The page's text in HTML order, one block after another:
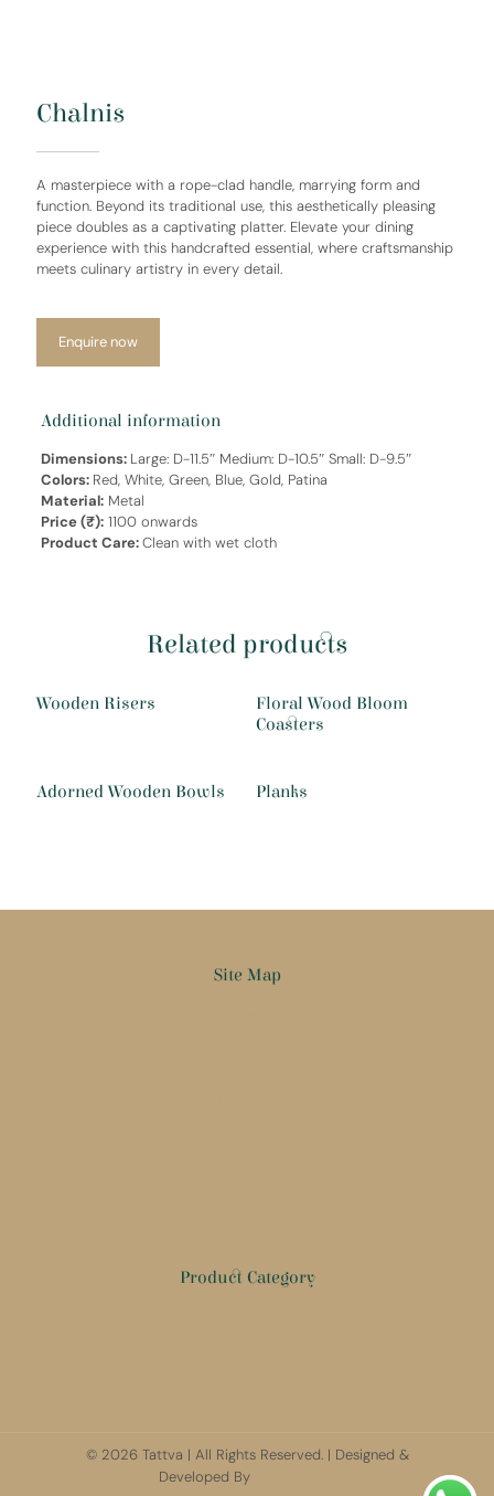
Chalnis
A masterpiece with a rope-clad handle, marrying form and
function. Beyond its traditional use, this aesthetically pleasing
piece doubles as a captivating platter. Elevate your dining
experience with this handcrafted essential, where craftsmanship
meets culinary artistry in every detail.
Enquire now
Additional information
Dimensions: Large: D-11.5″ Medium: D-10.5″ Small: D-9.5″
Colors: Red, White, Green, Blue, Gold, Patina
Material:Metal
Price (₹):1100 onwards
Product Care:Clean with wet cloth
Related products
Wooden Risers
Floral Wood Bloom
Coasters
Adorned Wooden Bowls Planks
Site Map
Product Category
© 2026 Tattva | All Rights Reserved. | Designed &
Developed By